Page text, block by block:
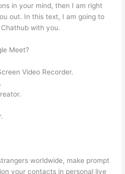
in your mind, then I am right
out. In this text, I am going to
with you.
Meet?
Video Recorder.
worldwide, make prompt
your contacts in personal live